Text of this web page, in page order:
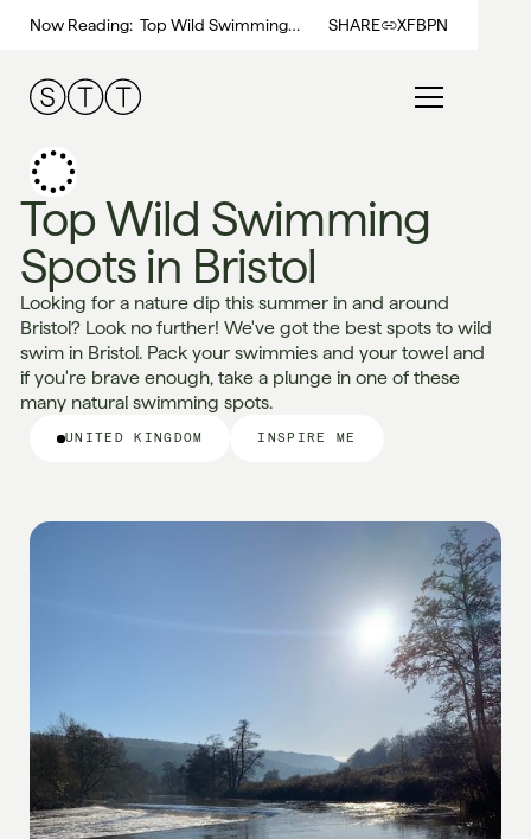
Now Reading: Top Wild Swimming
SHARE XFBPN
Top Wild Swimming
Spots in Bristol
Looking for a nature dip this summer in and around
Bristol? Look no further! We've got the best spots to wild
swim in Bristol. Pack your swimmies and your towel and
if you're brave enough, take a plunge in one of these
many natural swimming spots.
UNITED KINGDOM INSPIRE ME